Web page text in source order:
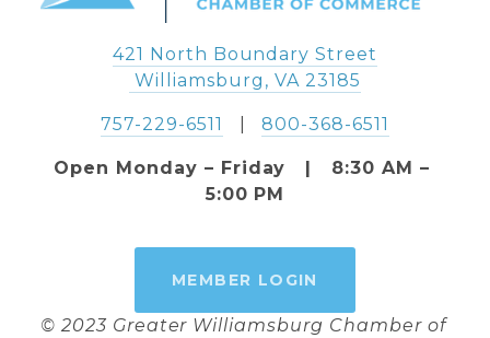
421 North Boundary Street
Williamsburg, VA 23185
757-229-6511
   |
800-368-6511
Open Monday – Friday   |   8:30 AM –
5:00 PM
MEMBER LOGIN
© 2023 Greater Williamsburg Chamber of